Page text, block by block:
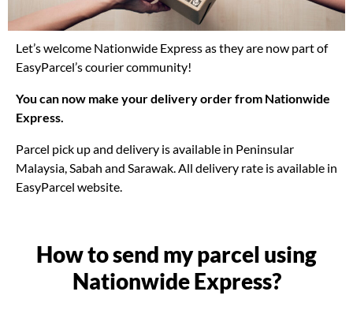
Let’s welcome Nationwide Express as they are now part of
You can now make your delivery order from Nationwide
Parcel pick up and delivery is available in Peninsular
Malaysia, Sabah and Sarawak. All delivery rate is available in
How to send my parcel using
Nationwide Express?